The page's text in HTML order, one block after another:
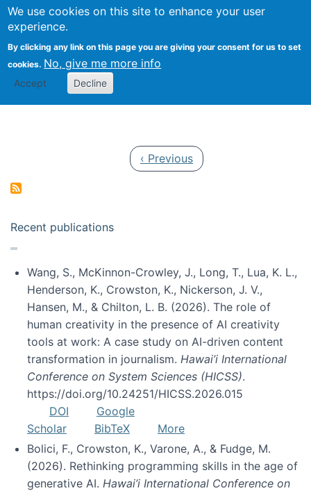
We use cookies on this site to enhance your user
experience.
By clicking any link on this page you are giving your consent for us to set
cookies. No, give me more info
Accept Decline
Search
Kevin Crowston
Previous page
‹ Previous
Recent publications
Wang, S., McKinnon-Crowley, J., Long, T., Lua, K. L.,
Henderson, K., Crowston, K., Nickerson, J. V.,
Hansen, M., & Chilton, L. B. (2026). The role of
human creativity in the presence of AI creativity
tools at work: A case study on AI-driven content
transformation in journalism. Hawai’i International
Conference on System Sciences (HICSS).
https://doi.org/10.24251/HICSS.2026.015
DOI
Google
Scholar
BibTeX
More
Bolici, F., Crowston, K., Varone, A., & Fudge, M.
(2026). Rethinking programming skills in the age of
generative AI. Hawai’i International Conference on